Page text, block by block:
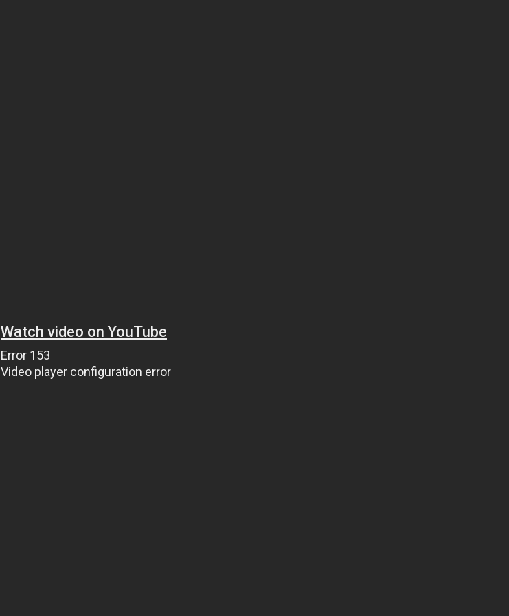
Watch video on YouTube
Error 153
Video player configuration error